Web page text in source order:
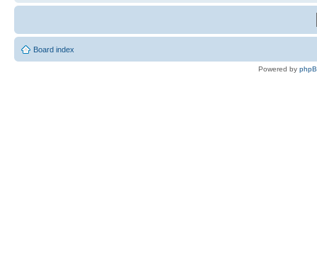
Board index
Powered by